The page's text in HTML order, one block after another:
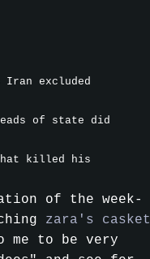
Iran excluded
of state did
that killed his
of the week-
zara's casket
me to be very